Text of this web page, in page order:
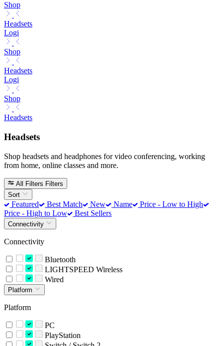
Shop
Headsets
Logi
Shop
Headsets
Logi
Shop
Headsets
Headsets
Shop headsets and headphones for video conferencing, working
from home, online classes and more.
All Filters Filters
Sort
Featured Best Match New Name
Price - Low to High
Price - High to Low
Best Sellers
Connectivity
Connectivity
Bluetooth
LIGHTSPEED Wireless
Wired
Platform
Platform
PC
PlayStation